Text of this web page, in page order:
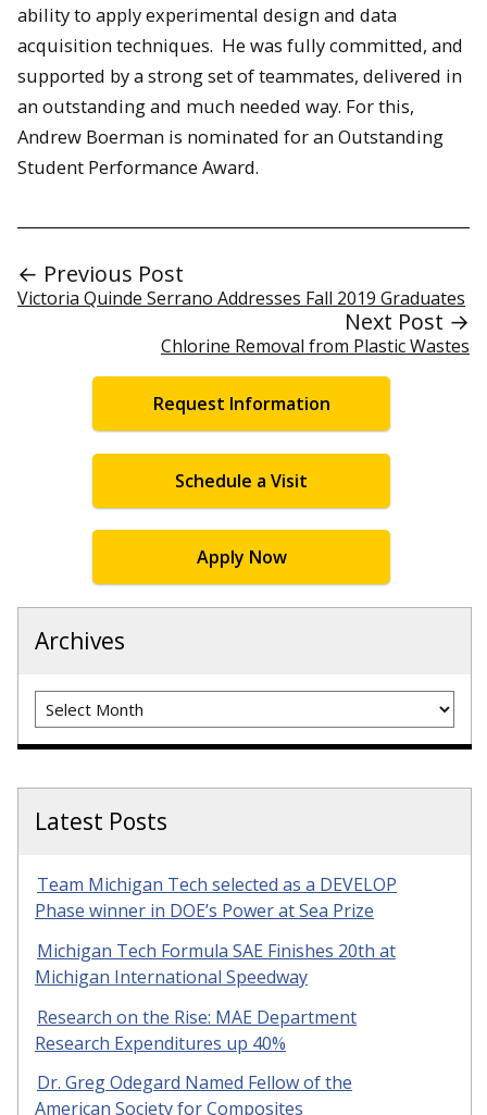
ability to apply experimental design and data
acquisition techniques. He was fully committed, and
supported by a strong set of teammates, delivered in
an outstanding and much needed way. For this,
Andrew Boerman is nominated for an Outstanding
Student Performance Award.
← Previous Post
Victoria Quinde Serrano Addresses Fall 2019 Graduates
Next Post →
Chlorine Removal from Plastic Wastes
Request Information
Schedule a Visit
Apply Now
Archives
Archives
Latest Posts
Team Michigan Tech selected as a DEVELOP
Phase winner in DOE’s Power at Sea Prize
Michigan Tech Formula SAE Finishes 20th at
Michigan International Speedway
Research on the Rise: MAE Department
Research Expenditures up 40%
Dr. Greg Odegard Named Fellow of the
American Society for Composites